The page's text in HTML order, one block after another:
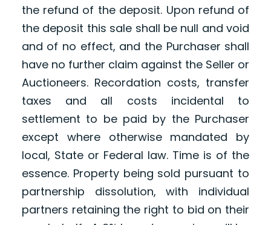
the refund of the deposit. Upon refund of
the deposit this sale shall be null and void
and of no effect, and the Purchaser shall
have no further claim against the Seller or
Auctioneers. Recordation costs, transfer
taxes and all costs incidental to
settlement to be paid by the Purchaser
except where otherwise mandated by
local, State or Federal law. Time is of the
essence. Property being sold pursuant to
partnership dissolution, with individual
partners retaining the right to bid on their